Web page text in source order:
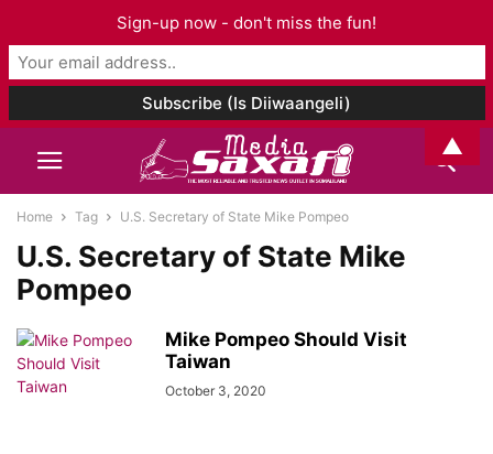
Home Tag U.S. Secretary of State Mike Pompeo
U.S. Secretary of State Mike
Pompeo
Mike Pompeo Should Visit
Taiwan
October 3, 2020
Sign-up now - don't miss the fun!
▲